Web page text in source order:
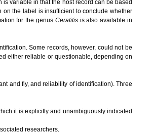
variable in that the host record can be based
the label is insufficient to conclude whether
for the genus Ceratitisis also available in
Some records, however, could not be
either reliable or questionable, depending on
and fly, and reliability of identification). Three
it is explicitly and unambiguously indicated
researchers.